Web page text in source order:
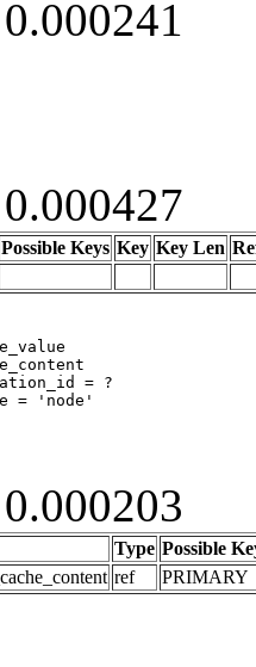
0.000241
0.000427
Possible Keys Key Key Len
= ?
= 'node'
0.000203
Type Possible
ref PRIMARY